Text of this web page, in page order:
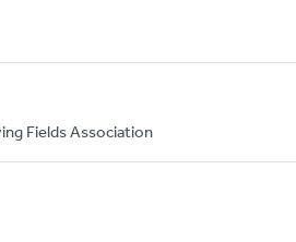
Fields Association